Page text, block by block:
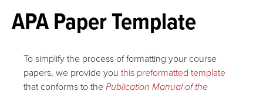
APA Paper Template
To simplify the process of formatting your course
papers, we provide you this preformatted template
that conforms to thePublication Manual of the